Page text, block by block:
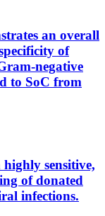
an overall
of
negative
to SoC from
sensitive,
of donated
infections.